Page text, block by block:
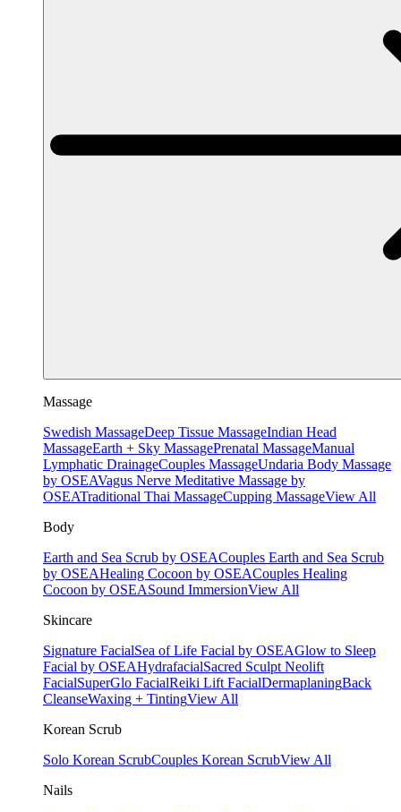
Massage
Swedish MassageDeep Tissue MassageIndian Head
MassageEarth + Sky MassagePrenatal MassageManual
Lymphatic DrainageCouples MassageUndaria Body Massage
by OSEAVagus Nerve Meditative Massage by
OSEATraditional Thai MassageCupping MassageView All
Body
Earth and Sea Scrub by OSEACouples Earth and Sea Scrub
by OSEAHealing Cocoon by OSEACouples Healing
Cocoon by OSEASound ImmersionView All
Skincare
Signature FacialSea of Life Facial by OSEAGlow to Sleep
Facial by OSEAHydrafacialSacred Sculpt Neolift
FacialSuperGlo FacialReiki Lift FacialDermaplaningBack
CleanseWaxing + TintingView All
Korean Scrub
Solo Korean ScrubCouples Korean ScrubView All
Nails